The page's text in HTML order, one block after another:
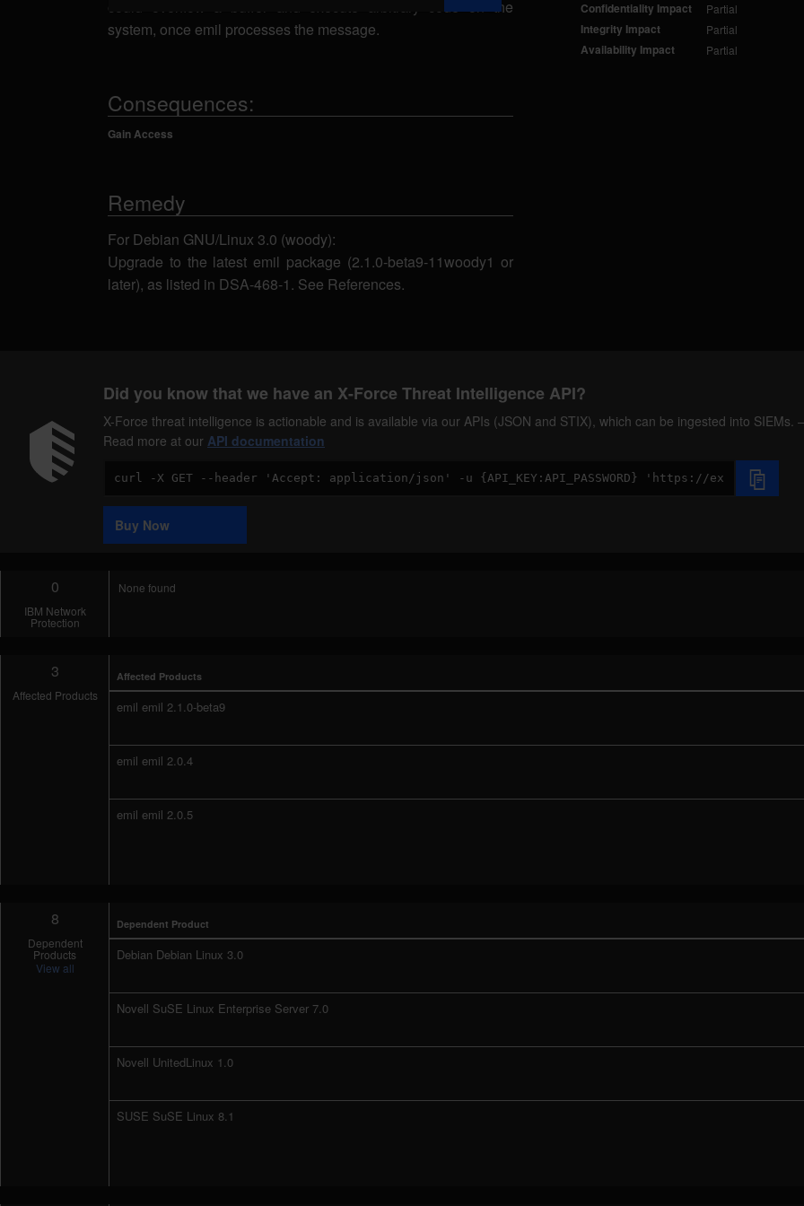
could overflow a buffer and execute arbitrary code on the
system, once emil processes the message.
Consequences:
Gain Access
Remedy
For Debian GNU/Linux 3.0 (woody):
Upgrade to the latest emil package (2.1.0-beta9-11woody1 or
later), as listed in DSA-468-1. See References.
Confidentiality Impact Partial
Integrity Impact Partial
Availability Impact Partial
Did you know that we have an X-Force Threat Intelligence API?
X-Force threat intelligence is actionable and is available via our APIs (JSON and STIX), which can be ingested into SIEMs.
Read more at our API documentation
Code
Sample
Buy Now
0
IBM Network
Protection
None found
3
Affected Products
Affected Products
emil emil 2.1.0-beta9
emil emil 2.0.4
emil emil 2.0.5
8
Dependent
Products
View all
Dependent Product
Debian Debian Linux 3.0
Novell SuSE Linux Enterprise Server 7.0
Novell UnitedLinux 1.0
SUSE SuSE Linux 8.1